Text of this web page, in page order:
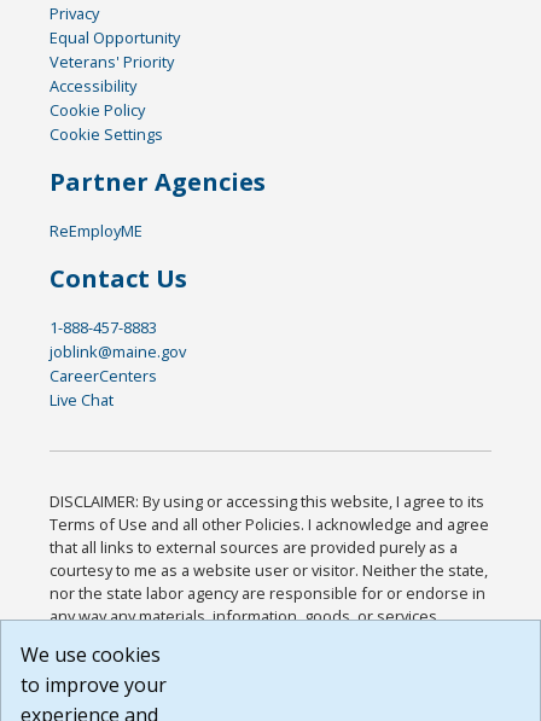
Privacy
Equal Opportunity
Veterans' Priority
Accessibility
Cookie Policy
Cookie Settings
Partner Agencies
ReEmployME
Contact Us
1-888-457-8883
joblink@maine.gov
CareerCenters
Live Chat
DISCLAIMER: By using or accessing this website, I agree to its
Terms of Use and all other Policies. I acknowledge and agree
that all links to external sources are provided purely as a
courtesy to me as a website user or visitor. Neither the state,
nor the state labor agency are responsible for or endorse in
any way any materials, information, goods, or services
or any other practices of such sites. I acknowledge and
agree that the Terms of Use and all other Policies for this
Website are available to me, and I have read the
We use cookies
to improve your
experience and